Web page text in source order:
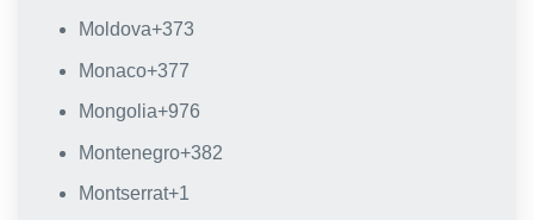
Moldova+373
Monaco+377
Mongolia+976
Montenegro+382
Montserrat+1